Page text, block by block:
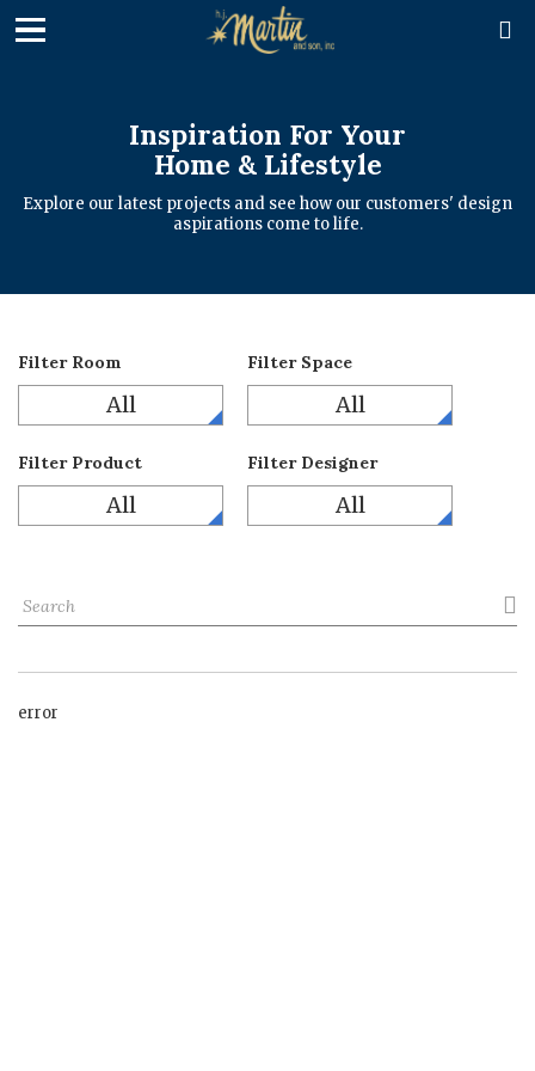

Inspiration For Your
Home & Lifestyle
Explore our latest projects and see how our customers' design
aspirations come to life.
Filter Room
All
Filter Space
All
Filter Product
All
Filter Designer
All

error